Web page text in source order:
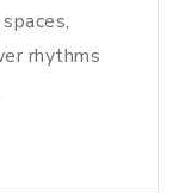
rhythms